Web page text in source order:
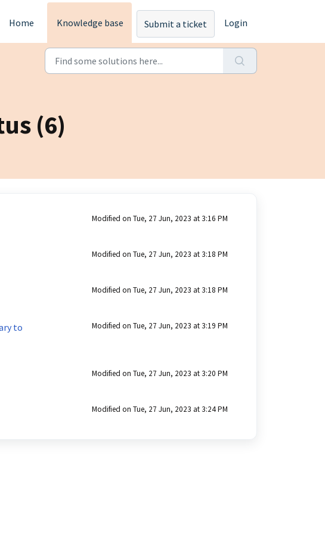
Home
Knowledge base Submit a ticket Login
(6)
Modified on Tue, 27 Jun, 2023 at 3:16 PM
Modified on Tue, 27 Jun, 2023 at 3:18 PM
Modified on Tue, 27 Jun, 2023 at 3:18 PM
to
Modified on Tue, 27 Jun, 2023 at 3:19 PM
Modified on Tue, 27 Jun, 2023 at 3:20 PM
Modified on Tue, 27 Jun, 2023 at 3:24 PM